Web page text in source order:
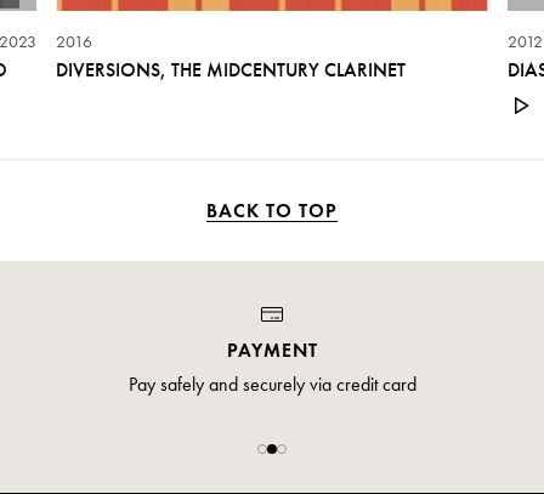
2023 2016
DIVERSIONS, THE MIDCENTURY CLARINET
2012
BACK TO TOP
PAYMENT
Pay safely and securely via credit card